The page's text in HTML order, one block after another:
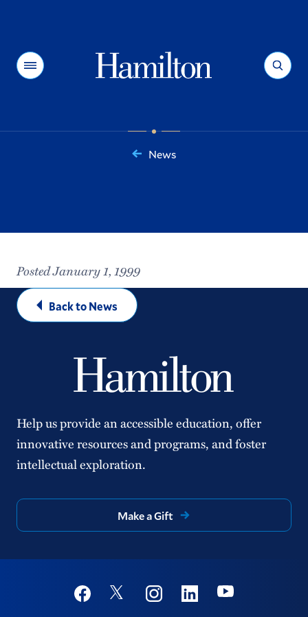
Menu Search
News
Posted January 1, 1999
Back to News
Help us provide an accessible education, offer
innovative resources and programs, and foster
intellectual exploration.
Make a Gift
Social
FacebookTwitter InstagramLinkedinYoutube